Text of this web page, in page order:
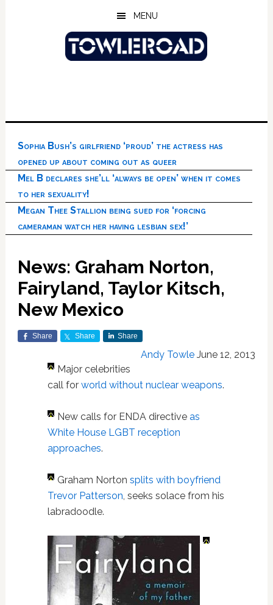
MENU
Sophia Bush’s girlfriend ‘proud’ the actress has
opened up about coming out as queer
Mel B declares she’ll ‘always be open’ when it comes
to her sexuality!
Megan Thee Stallion being sued for ‘forcing
cameraman watch her having lesbian sex!’
News: Graham Norton,
Fairyland, Taylor Kitsch,
New Mexico
Share Share Share
Andy Towle June 12, 2013
Major celebrities
call forworld without nuclear weapons.
New calls for ENDA directive as
White House LGBT reception
approaches.
Graham Norton splits with boyfriend
Trevor Patterson, seeks solace from his
labradoodle.